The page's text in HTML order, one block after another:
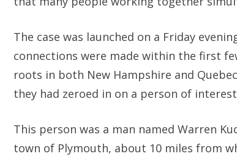
The case was launched on a Friday
connections were made within the first
roots in both New Hampshire and
they had zeroed in on a person of
This person was a man named Warren
town of Plymouth, about 10 miles from